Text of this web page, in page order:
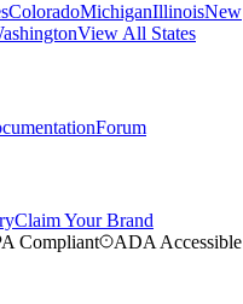
ColoradoMichiganIllinoisNew
View All States
Forum
Claim Your Brand
Compliant
ADA Accessible